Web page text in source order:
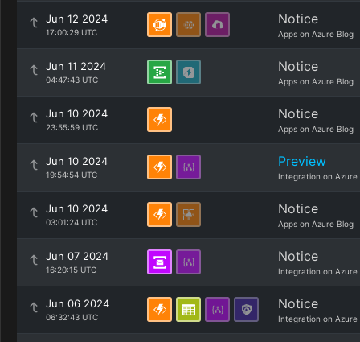
Jun 12 2024
17:00:29 UTC
Notice
Apps on Azure Blog
Jun 11 2024
04:47:43 UTC
Notice
Apps on Azure Blog
Jun 10 2024
23:55:59 UTC
Notice
Apps on Azure Blog
Jun 10 2024
19:54:54 UTC
Preview
Integration on Azure
Jun 10 2024
03:01:24 UTC
Notice
Apps on Azure Blog
Jun 07 2024
16:20:15 UTC
Notice
Integration on Azure
Jun 06 2024
06:32:43 UTC
Notice
Integration on Azure